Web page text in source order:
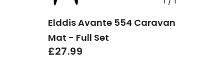
Elddis Avante 554 Caravan
Mat - Full Set
£27.99